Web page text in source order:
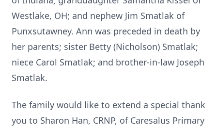
Westlake, OH; and nephew Jim Smatlak of
Punxsutawney. Ann was preceded in death by
her parents; sister Betty (Nicholson) Smatlak;
niece Carol Smatlak; and brother-in-law Joseph
Smatlak.
The family would like to extend a special thank
you to Sharon Han, CRNP, of Caresalus Primary